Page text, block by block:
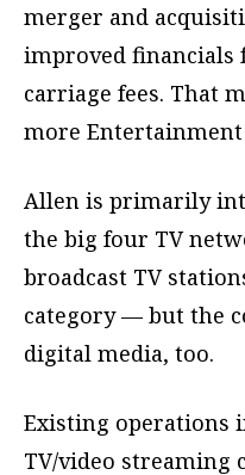
merger and
improved financials
carriage fees. That
more
Allen is primarily
the big four TV
broadcast TV
category — but the
digital media, too.
Existing operations
TV/video streaming